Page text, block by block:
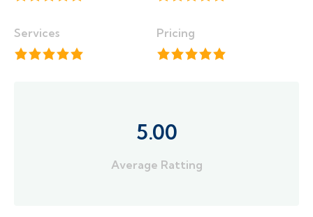
Services Pricing
5.00
Average Ratting